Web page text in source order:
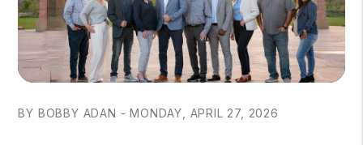
BY BOBBY ADAN - MONDAY, APRIL 27, 2026